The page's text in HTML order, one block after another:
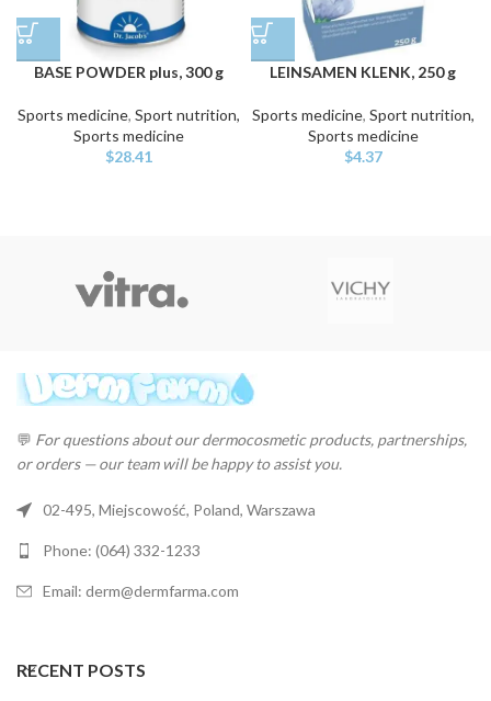
BASE POWDER plus, 300 g
Sports medicine, Sport nutrition,
Sports medicine
$28.41
LEINSAMEN KLENK, 250 g
Sports medicine, Sport nutrition,
Sports medicine
$4.37
💬 For questions about our dermocosmetic products, partnerships,
or orders — our team will be happy to assist you.
02-495, Miejscowość, Poland, Warszawa
Phone: (064) 332-1233
Email: derm@dermfarma.com
RECENT POSTS